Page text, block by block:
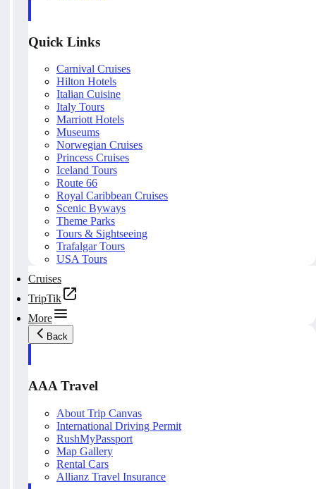
Quick Links
Carnival Cruises
Hilton Hotels
Italian Cuisine
Italy Tours
Marriott Hotels
Museums
Norwegian Cruises
Princess Cruises
Iceland Tours
Route 66
Royal Caribbean Cruises
Scenic Byways
Theme Parks
Tours & Sightseeing
Trafalgar Tours
USA Tours
Cruises
TripTik
More
Back
AAA Travel
About Trip Canvas
International Driving Permit
RushMyPassport
Map Gallery
Rental Cars
Allianz Travel Insurance